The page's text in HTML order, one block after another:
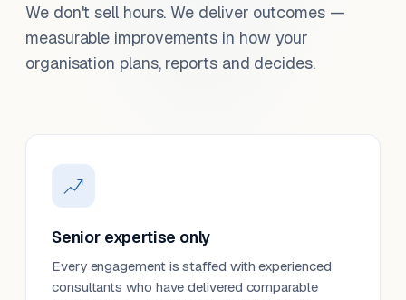
We don't sell hours. We deliver outcomes —
measurable improvements in how your
organisation plans, reports and decides.
Senior expertise only
Every engagement is staffed with experienced
consultants who have delivered comparable